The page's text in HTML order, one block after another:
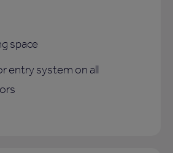
space
entry system on all